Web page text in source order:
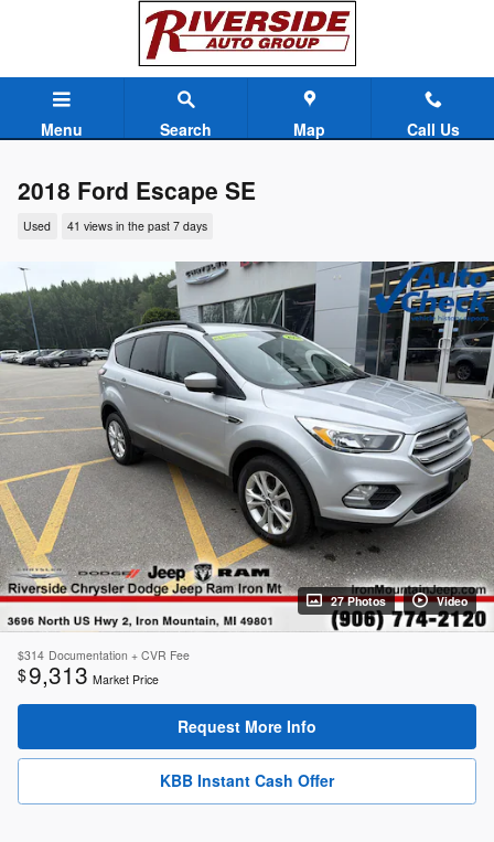
Menu Search Map Call Us
2018 Ford Escape SE
Used 41 views in the past 7 days
27 Photos Video
$314 Documentation + CVR Fee
$9,313 Market Price
Request More Info
KBB Instant Cash Offer